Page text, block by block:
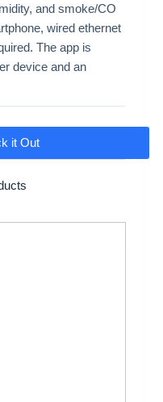
and smoke/CO
wired ethernet
The app is
device and an
it Out